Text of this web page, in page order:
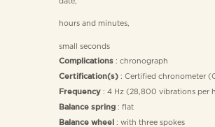
hours and minutes,
small seconds
Complications: chronograph
Certification(s): Certified chronometer
Frequency: 4 Hz (28,800 vibrations per
Balance spring: flat
Balance wheel : with three spokes